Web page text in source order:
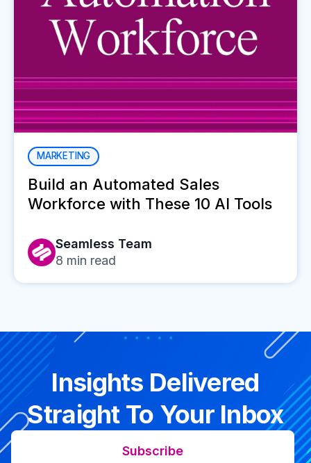
MARKETING
Build an Automated Sales
Workforce with These 10 AI Tools
Seamless Team
8 min read
Insights Delivered
Straight To Your Inbox
Subscribe